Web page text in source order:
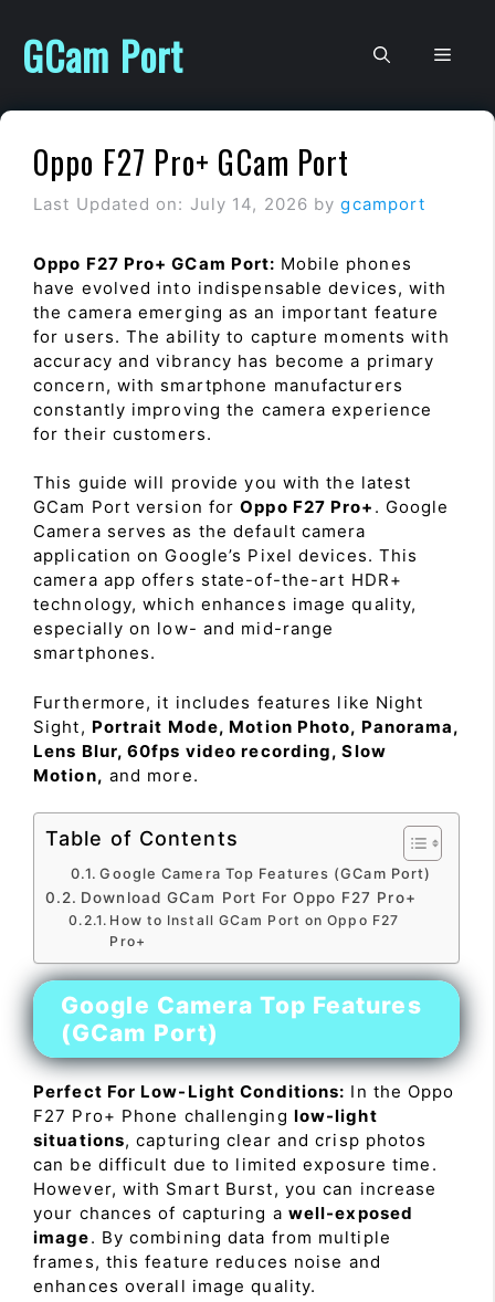
content
GCam Port
Oppo F27 Pro+ GCam Port
Last Updated on: July 14, 2026 bygcamport
Oppo F27 Pro+ GCam Port: Mobile phones
have evolved into indispensable devices, with
the camera emerging as an important feature
for users. The ability to capture moments with
accuracy and vibrancy has become a primary
concern, with smartphone manufacturers
constantly improving the camera experience
for their customers.
This guide will provide you with the latest
GCam Port version forOppo F27 Pro+ . Google
Camera serves as the default camera
application on Google’s Pixel devices. This
camera app offers state-of-the-art HDR+
technology, which enhances image quality,
especially on low- and mid-range
smartphones.
Furthermore, it includes features like Night
Sight, Portrait Mode, Motion Photo, Panorama,
Lens Blur, 60fps video recording, Slow
Motion, and more.
Table of Contents
Google Camera Top Features (GCam Port)
Download GCam Port For Oppo F27 Pro+
How to Install GCam Port on Oppo F27
Pro+
Google Camera Top Features
(GCam Port)
Perfect For Low-Light Conditions: In the Oppo
F27 Pro+ Phone challenging low-light
situations, capturing clear and crisp photos
can be difficult due to limited exposure time.
However, with Smart Burst, you can increase
your chances of capturing a well-exposed
image. By combining data from multiple
frames, this feature reduces noise and
enhances overall image quality.